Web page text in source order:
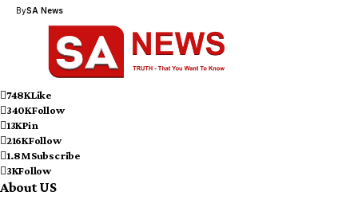
BySA News
748KLike
340KFollow
13KPin
216KFollow
1.8MSubscribe
3KFollow
About US